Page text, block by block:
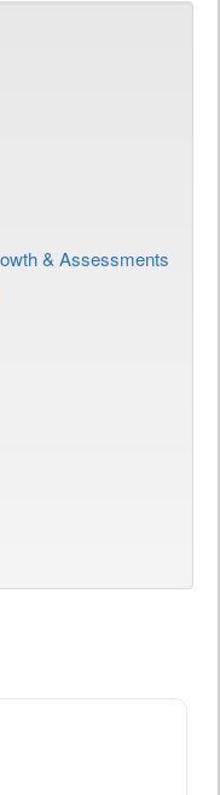
& Assessments